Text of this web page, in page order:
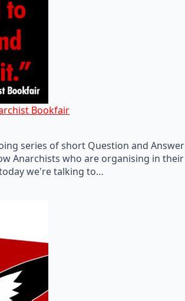
Bookfair
series of short Question and Answer
Anarchists who are organising in their
we're talking to…